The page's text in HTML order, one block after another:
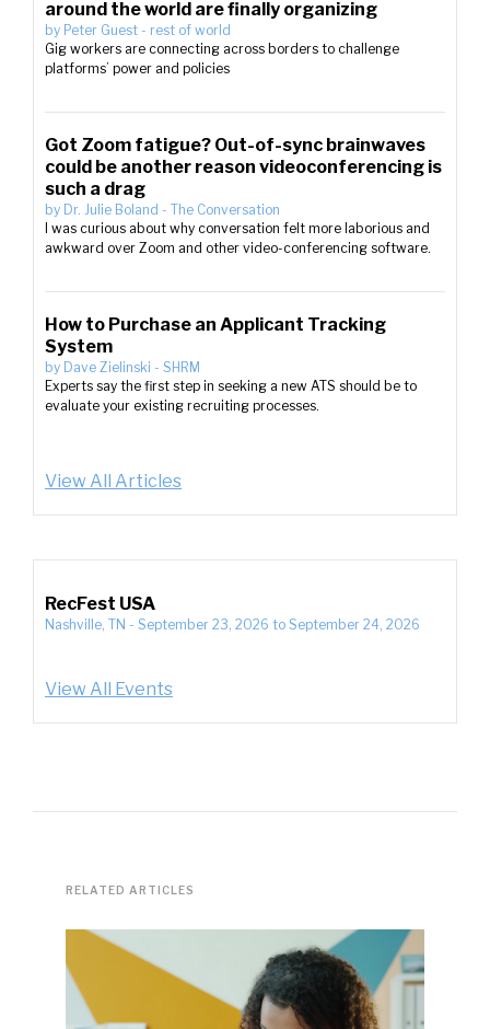
around the world are finally organizing
by Peter Guest - rest of world
Gig workers are connecting across borders to challenge
platforms’ power and policies
Got Zoom fatigue? Out-of-sync brainwaves
could be another reason videoconferencing is
such a drag
by Dr. Julie Boland - The Conversation
I was curious about why conversation felt more laborious and
awkward over Zoom and other video-conferencing software.
How to Purchase an Applicant Tracking
System
by Dave Zielinski - SHRM
Experts say the first step in seeking a new ATS should be to
evaluate your existing recruiting processes.
View All Articles
RecFest USA
Nashville, TN - September 23, 2026 to September 24, 2026
View All Events
RELATED ARTICLES